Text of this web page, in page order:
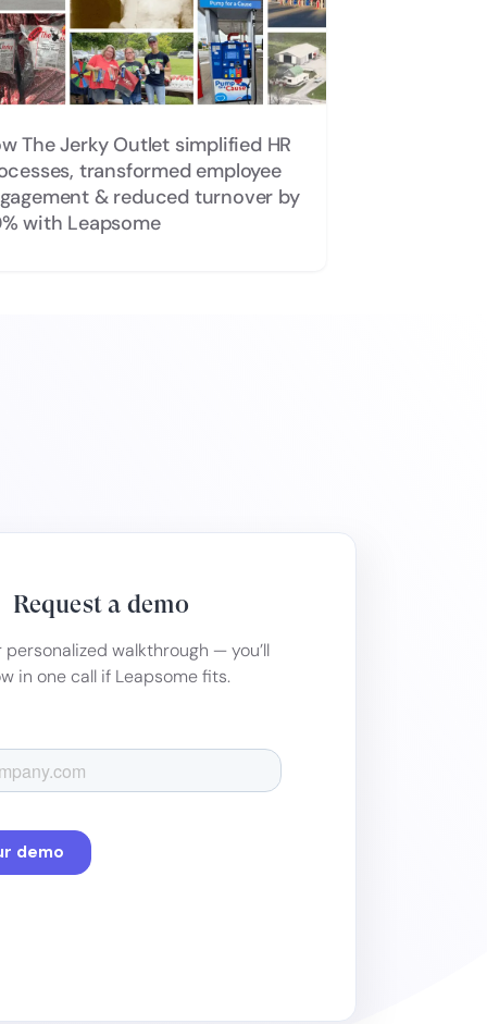
The Jerky Outlet simplified HR
transformed employee
& reduced turnover by
with Leapsome
Request a demo
walkthrough — you’ll
in one call if Leapsome fits.